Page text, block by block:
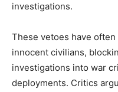
investigations.
These vetoes have
innocent civilians,
investigations into war
deployments. Critics